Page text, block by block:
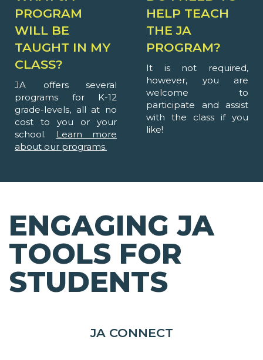
PROGRAM
WILL BE
TAUGHT IN MY
CLASS?
JA offers several
programs for K-12
grade-levels, all at no
cost to you or your
school. Learn more
about our programs.
HELP TEACH
THE JA
PROGRAM?
It is not required,
however, you are
welcome to
participate and assist
with the class if you
like!
ENGAGING JA
TOOLS FOR
STUDENTS
JA CONNECT